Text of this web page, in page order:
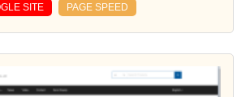
SITE PAGE SPEED